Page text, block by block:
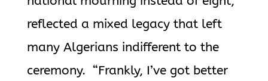
reflected a mixed legacy that left
many Algerians indifferent to the
ceremony. “Frankly, I’ve got better